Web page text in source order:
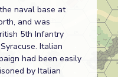
naval base at
and was
5th Infantry
Italian
had been easily
by Italian